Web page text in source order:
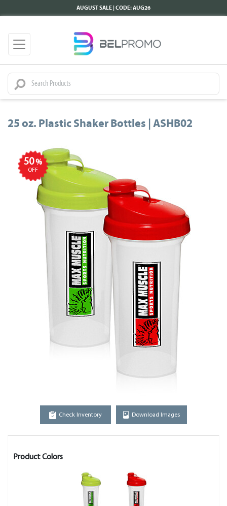
AUGUST SALE | CODE: AUG26
25 oz. Plastic Shaker Bottles | ASHB02
50%
OFF
Check Inventory Download Images
Product Colors